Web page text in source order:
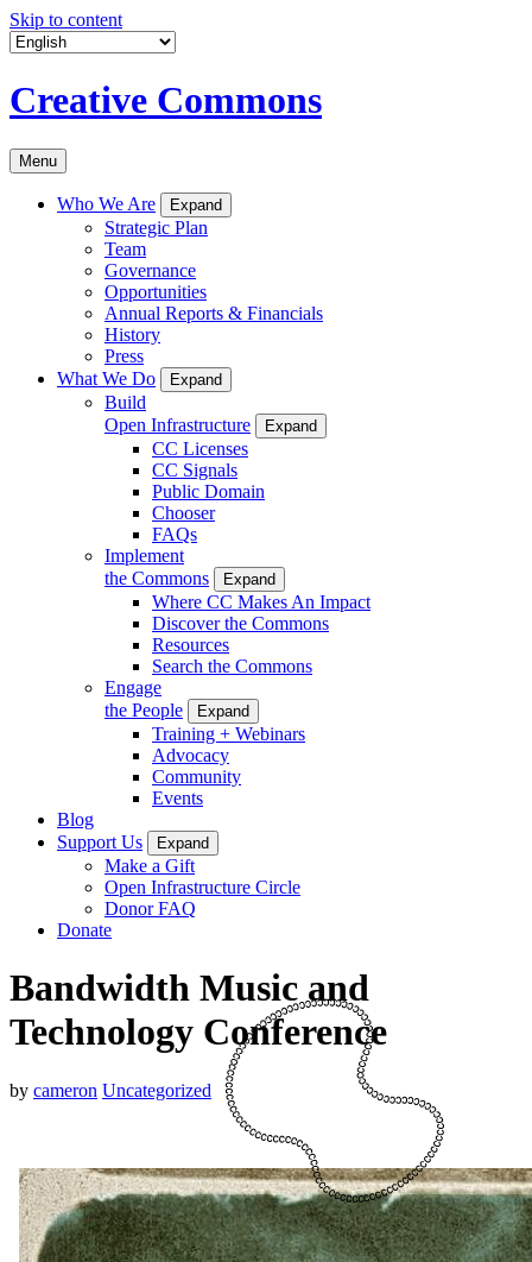
Skip to content
Creative Commons
Menu
Who We Are Expand
Strategic Plan
Team
Governance
Opportunities
Annual Reports & Financials
History
Press
What We Do
Expand
Build
Open Infrastructure
Expand
CC Licenses
CC Signals
Public Domain
Chooser
FAQs
Implement
the Commons
Expand
Where CC Makes An Impact
Discover the Commons
Resources
Search the Commons
Engage
the People
Expand
Training + Webinars
Advocacy
Community
Events
Blog
Support Us
Expand
Make a Gift
Open Infrastructure Circle
Donor FAQ
Donate
Bandwidth Music and
Technology Conference
by cameron Uncategorized